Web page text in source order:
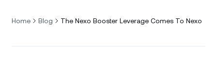
Home Blog The Nexo Booster Leverage Comes To Nexo